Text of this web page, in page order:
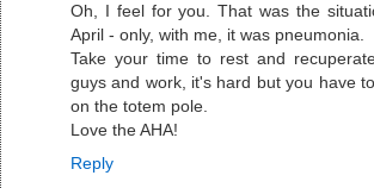
Oh, I feel for you. That was the
April - only, with me, it was pneumonia.
Take your time to rest and
guys and work, it's hard but you have
on the totem pole.
Love the AHA!
Reply